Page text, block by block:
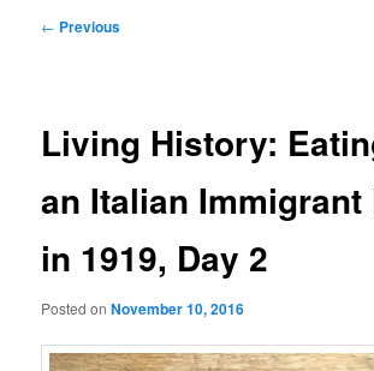
Post
← Previous
Living History:
an Italian Immigrant
in 1919, Day 2
Posted onNovember 10, 2016